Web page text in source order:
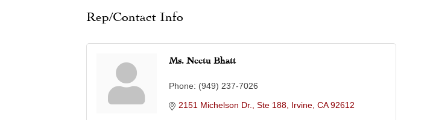
Rep/Contact Info
Ms. Neetu Bhatt
Phone: (949) 237-7026
2151 Michelson Dr., Ste 188 Irvine CA 92612